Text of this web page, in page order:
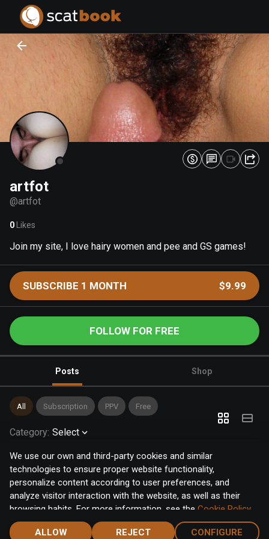
We use our own and third-party cookies and similar
technologies to ensure proper website functionality,
personalize content according to user preferences, and
analyze visitor interaction with the website, as well as their
browsing habits. For more information, see the Cookie Policy.
Click the "Accept" button to accept all cookies, or click the
"Configure" button to configure or reject them one by one.
ALLOW REJECT CONFIGURE
artfot
@artfot
0 Likes
Join my site, I love hairy women and pee and GS games!
SUBSCRIBE 1 MONTH $9.99
FOLLOW FOR FREE
Posts Shop
All Subscription PPV Free
Category: Select